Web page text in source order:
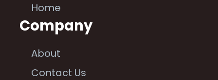
Home
Company
About
Contact Us